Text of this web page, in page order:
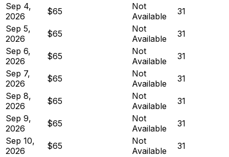
Sep 4,
2026
$65
Not
Available
31
Sep 5,
2026
$65
Not
Available
31
Sep 6,
2026
$65
Not
Available
31
Sep 7,
2026
$65
Not
Available
31
Sep 8,
2026
$65
Not
Available
31
Sep 9,
2026
$65
Not
Available
31
Sep 10,
2026
$65
Not
Available
31